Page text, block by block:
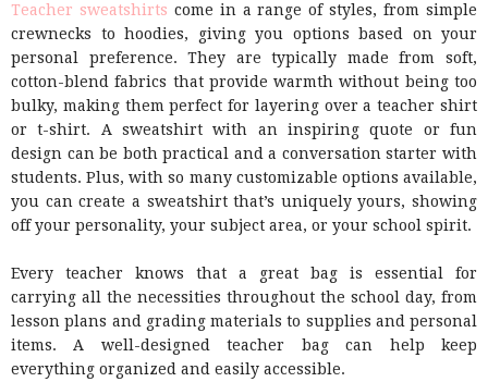
Teacher sweatshirts come in a range of styles, from simple
crewnecks to hoodies, giving you options based on your
personal preference. They are typically made from soft,
cotton-blend fabrics that provide warmth without being too
bulky, making them perfect for layering over a teacher shirt
or t-shirt. A sweatshirt with an inspiring quote or fun
design can be both practical and a conversation starter with
students. Plus, with so many customizable options available,
you can create a sweatshirt that’s uniquely yours, showing
off your personality, your subject area, or your school spirit.
Every teacher knows that a great bag is essential for
carrying all the necessities throughout the school day, from
lesson plans and grading materials to supplies and personal
items. A well-designed teacher bag can help keep
everything organized and easily accessible.